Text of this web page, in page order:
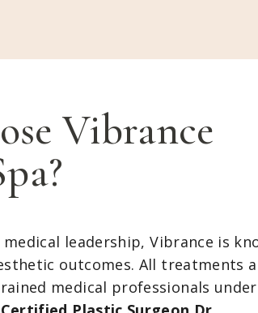
Vibrance
medical leadership, Vibrance is
outcomes. All treatments
medical professionals